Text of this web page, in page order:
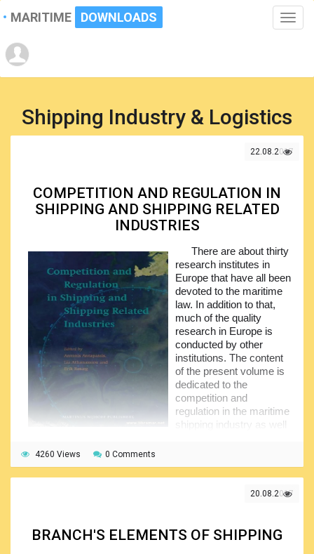
Toggle
MARITIME DOWNLOADS
Shipping Industry & Logistics
22.08.2017
COMPETITION AND REGULATION IN
SHIPPING AND SHIPPING RELATED
INDUSTRIES
There are about thirty
research institutes in
Europe that have all been
devoted to the maritime
law. In addition to that,
much of the quality
research in Europe is
conducted by other
institutions. The content
of the present volume is
dedicated to the
competition and
regulation in the maritime
shipping industry as well
and has been arranged by the author in four major parts.
part addresses the competition in the port sectors plus
document is named freedom of contract vs. regulation. A
4260 Views 0 Comments
20.08.2017
BRANCH'S ELEMENTS OF SHIPPING